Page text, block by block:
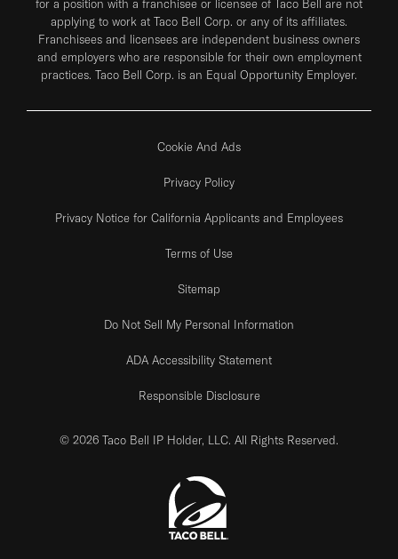
for a position with a franchisee or licensee of Taco Bell are not
applying to work at Taco Bell Corp. or any of its affiliates.
Franchisees and licensees are independent business owners
and employers who are responsible for their own employment
practices. Taco Bell Corp. is an Equal Opportunity Employer.
Cookie And Ads
Privacy Policy
Privacy Notice for California Applicants and Employees
Terms of Use
Sitemap
Do Not Sell My Personal Information
ADA Accessibility Statement
Responsible Disclosure
© 2026 Taco Bell IP Holder, LLC. All Rights Reserved.